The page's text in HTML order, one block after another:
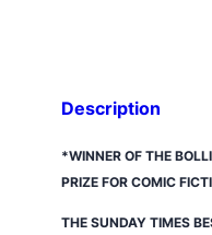
x
n
Description
*WINNER OF THE
PRIZE FOR COMIC
THE SUNDAY TIMES